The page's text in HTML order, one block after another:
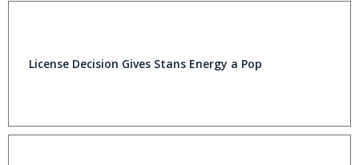
License Decision Gives Stans Energy a Pop